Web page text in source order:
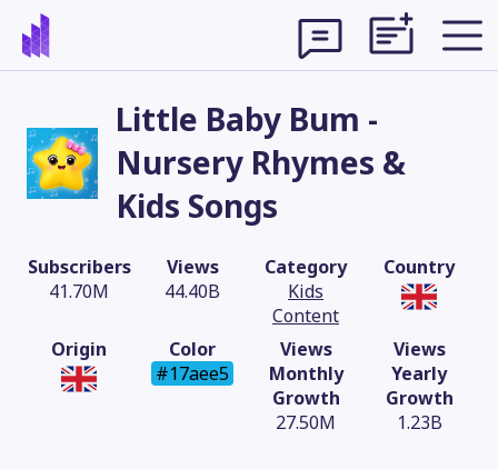
Little Baby Bum -
Nursery Rhymes &
Kids Songs
Subscribers
41.70M
Views
44.40B
Category
Kids
Content
Country
Origin
Color
#17aee5
Views
Monthly
Growth
27.50M
Views
Yearly
Growth
1.23B
Theme